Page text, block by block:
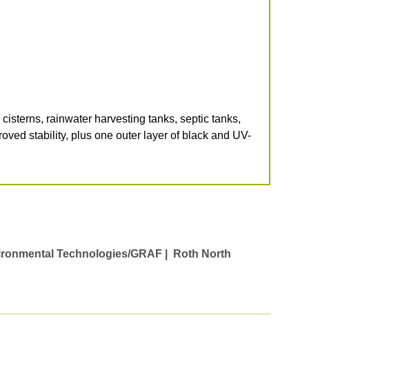
rainwater harvesting tanks, septic tanks,
stability, plus one outer layer of black and UV-
Technologies/GRAF |
Roth North